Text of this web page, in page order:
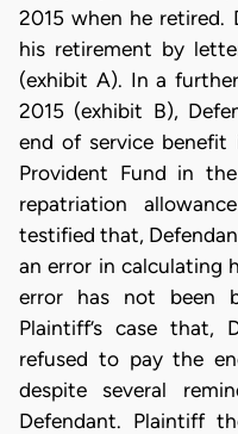
2015 when he
his retirement by
(exhibit A). In a
2015 (exhibit B),
end of service benefit
Provident Fund in
repatriation
testified that,
an error in calculating
error has not been
Plaintiff’s case that,
refused to pay the
despite several
Defendant. Plaintiff